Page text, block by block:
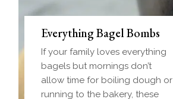
Everything Bagel Bombs
If your family loves everything
bagels but mornings don’t
allow time for boiling dough or
running to the bakery, these